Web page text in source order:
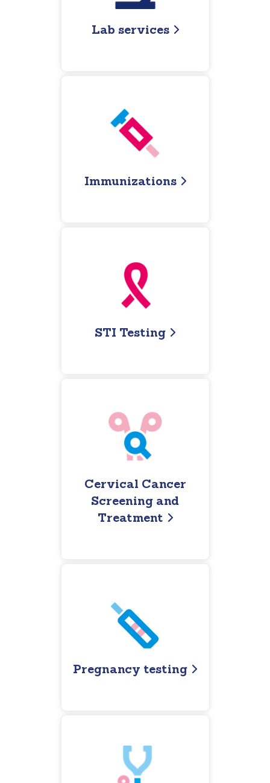
Lab services
Immunizations
STI Testing
Cervical Cancer
Screening and
Treatment
Pregnancy testing